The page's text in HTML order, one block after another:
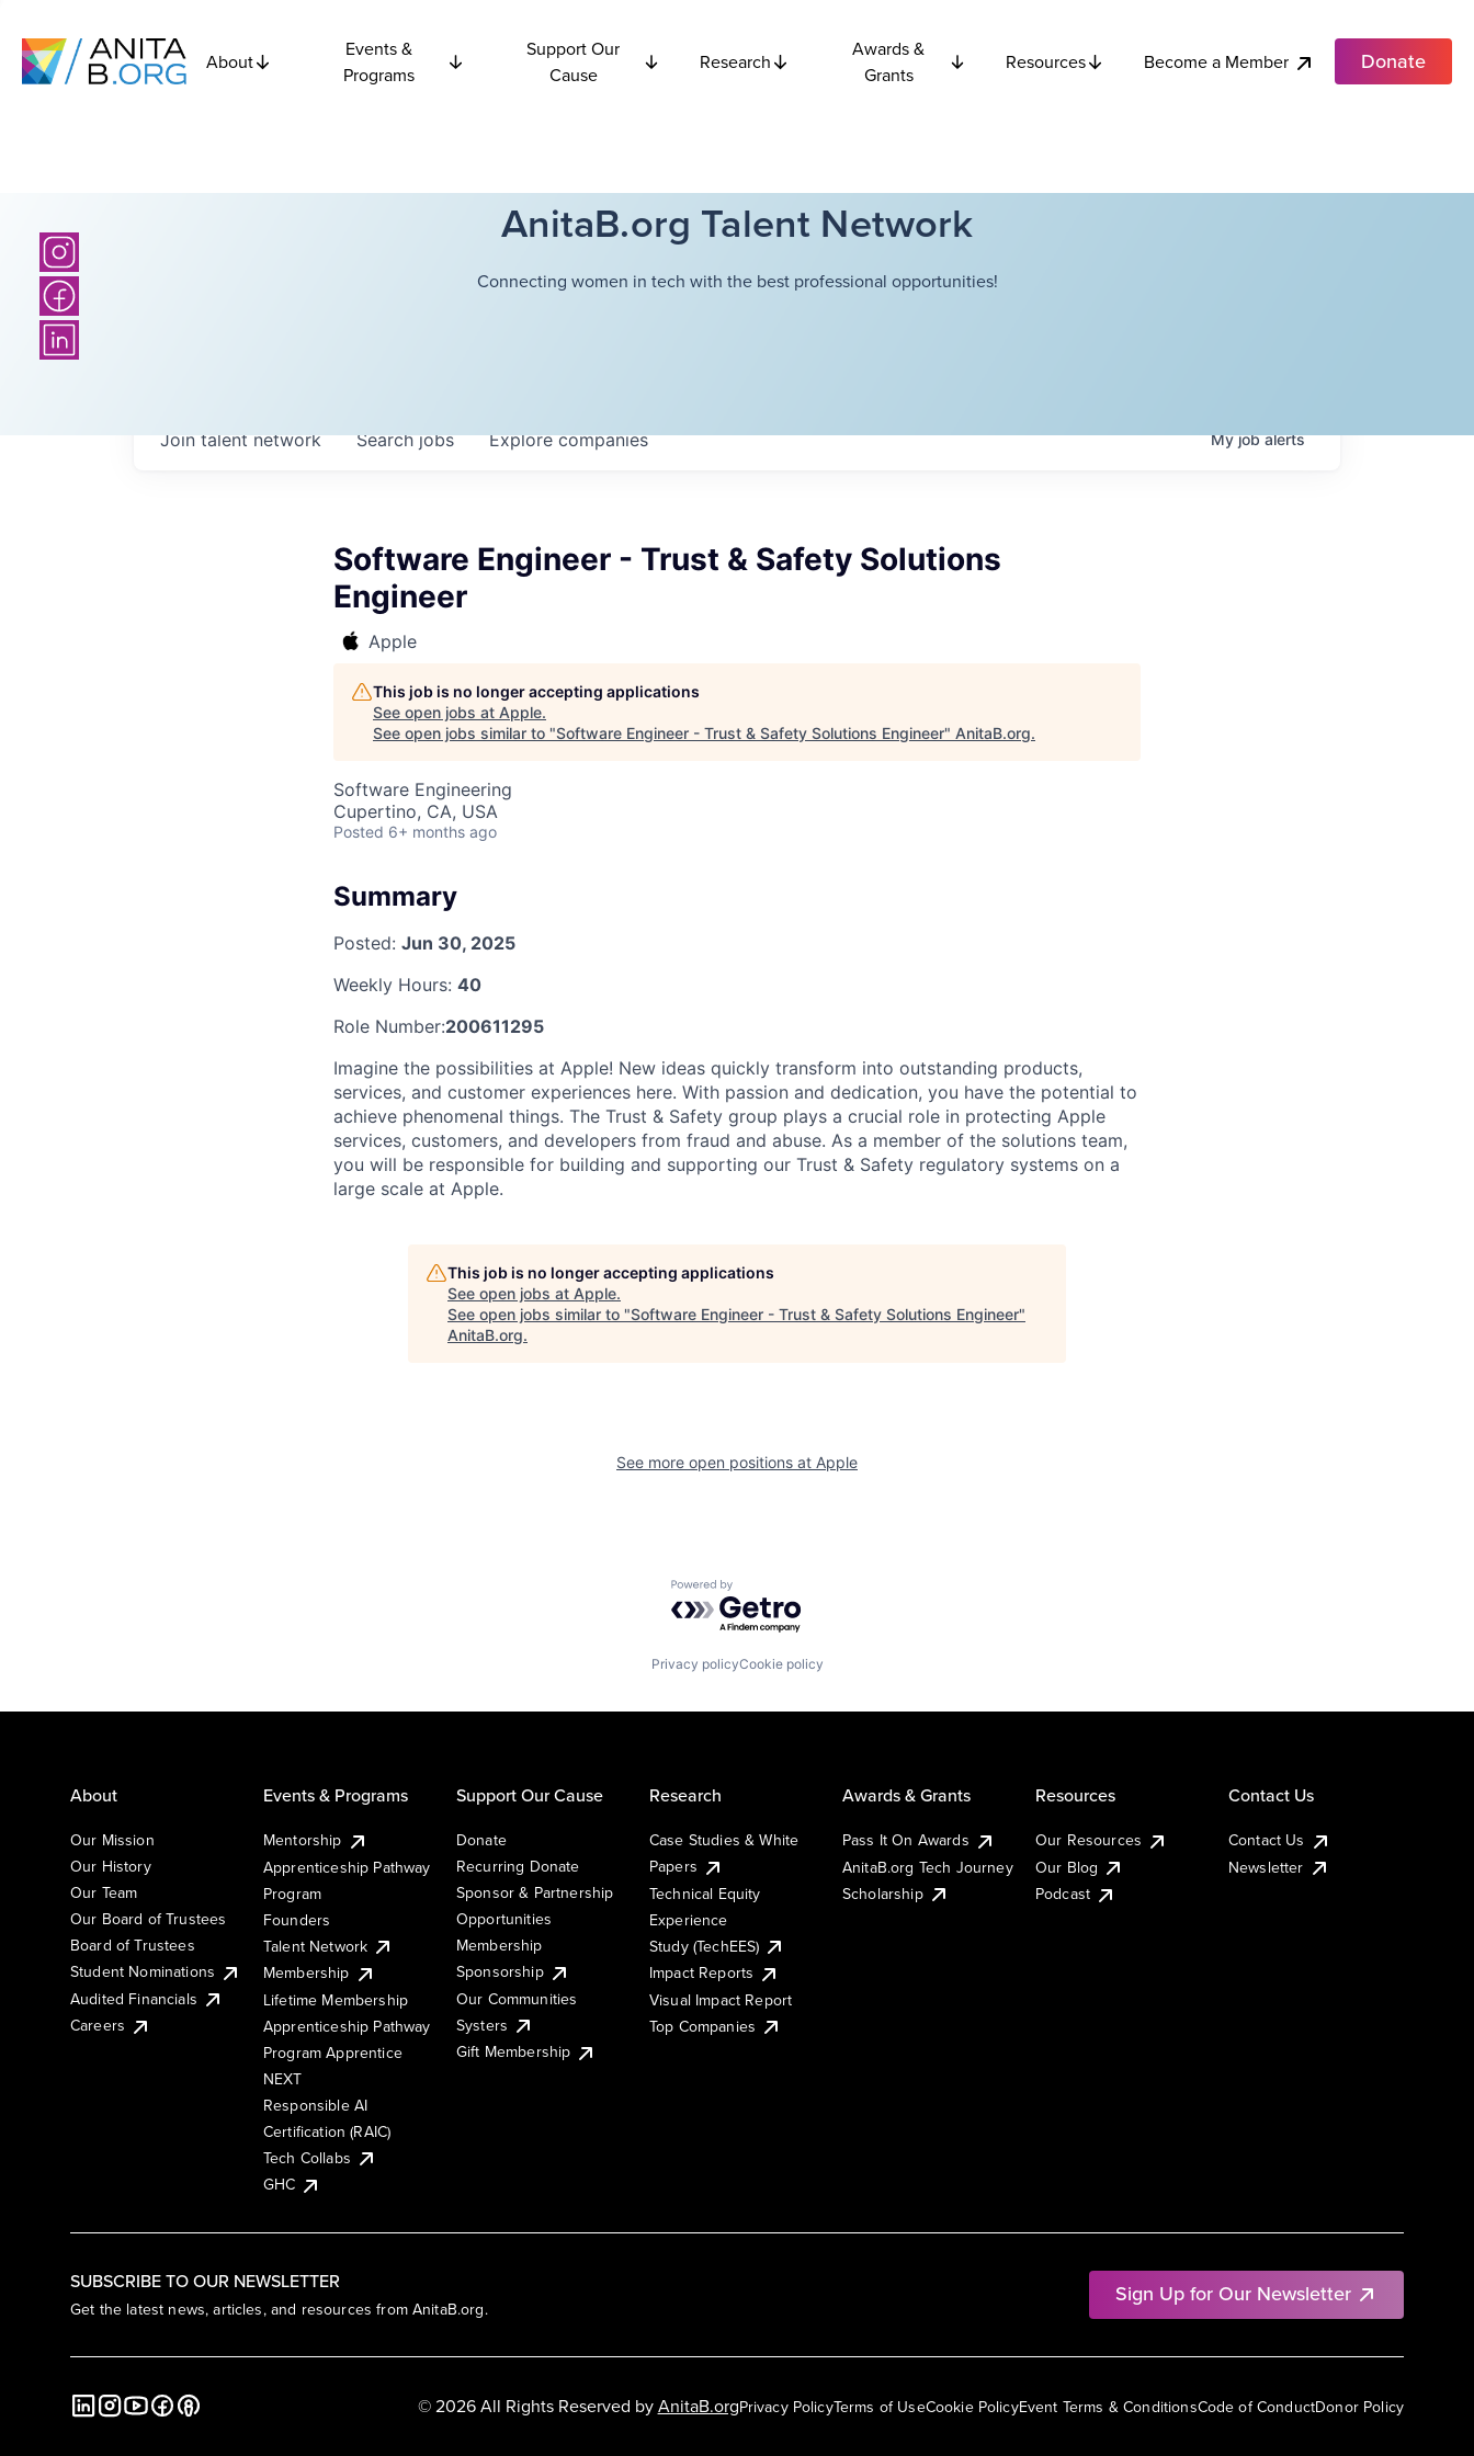
About
Events &
Programs
Support Our
Cause
Research
Awards &
Grants
Resources Become a Member Donate
AnitaB.org Talent Network
Connecting women in tech with the best professional opportunities!
Searchjobs Explorecompanies
Join talent network Myjobalerts
Software Engineer - Trust & Safety Solutions
Engineer
Apple
This job is no longer accepting applications
See open jobs at Apple.
See open jobs similar to "Software Engineer - Trust & Safety Solutions Engineer" AnitaB.org.
Software Engineering
Cupertino, CA, USA
Posted 6+ months ago
Summary
Posted: Jun 30, 2025
Weekly Hours: 40
Role Number:200611295
Imagine the possibilities at Apple! New ideas quickly transform into outstanding products,
services, and customer experiences here. With passion and dedication, you have the potential to
achieve phenomenal things. The Trust & Safety group plays a crucial role in protecting Apple
services, customers, and developers from fraud and abuse. As a member of the solutions team,
you will be responsible for building and supporting our Trust & Safety regulatory systems on a
large scale at Apple.
This job is no longer accepting applications
See open jobs at Apple.
See open jobs similar to "Software Engineer - Trust & Safety Solutions Engineer"
AnitaB.org.
See more open positions at Apple
Powered by Getro.com
Privacy policyCookie policy
SUBSCRIBE TO OUR NEWSLETTER
Get the latest news, articles, and resources from AnitaB.org.
Sign Up for Our Newsletter
About
Our Mission
Our History
Our Team
Our Board of Trustees
Board of Trustees
Student Nominations
Audited Financials
Careers
Events & Programs
Mentorship
Apprenticeship Pathway
Program
Founders
Talent Network
Membership
Lifetime Membership
Apprenticeship Pathway
Program Apprentice
NEXT
Responsible AI
Certification (RAIC)
Tech Collabs
GHC
Support Our Cause
Donate
Recurring Donate
Sponsor & Partnership
Opportunities
Membership
Sponsorship
Our Communities
Systers
Gift Membership
Research
Case Studies & White
Papers
Technical Equity
Experience
Study (TechEES)
Impact Reports
Visual Impact Report
Top Companies
Awards & Grants
Pass It On Awards
AnitaB.org Tech Journey
Scholarship
Resources
Our Resources
Our Blog
Podcast
Contact Us
Contact Us
Newsletter
Privacy PolicyTerms of UseCookie PolicyEvent Terms & ConditionsCode of ConductDonor Policy
© 2026 All Rights Reserved byAnitaB.org